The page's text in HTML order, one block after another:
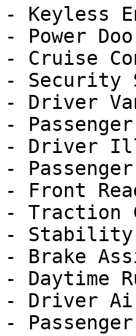
- Keyless
- Power
- Cruise
- Security
- Driver
-
- Driver
-
- Front
- Traction
- Stability
- Brake
- Daytime
- Driver
-